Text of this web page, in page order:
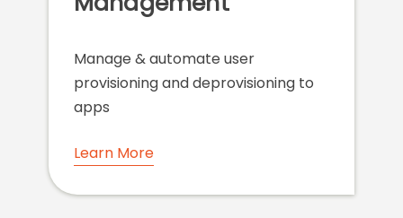
Manage & automate user
provisioning and deprovisioning to
apps
Learn More